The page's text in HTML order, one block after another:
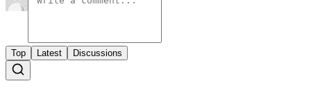
Top Latest Discussions